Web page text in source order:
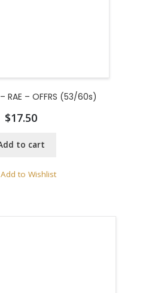
RAE – OFFRS (53/60s)
$17.50
to cart
Add to Wishlist